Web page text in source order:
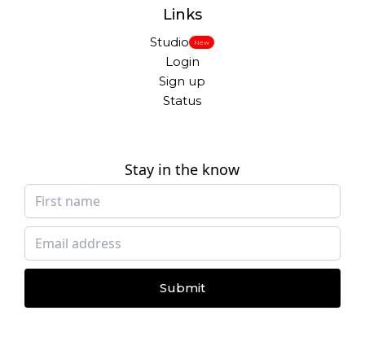
Links
Studio New
Login
Sign up
Status
Stay in the know
Submit